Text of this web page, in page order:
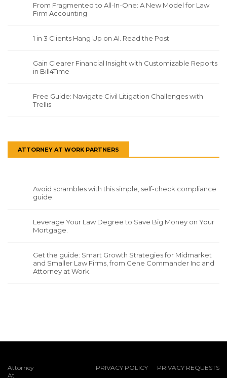
From Fragmented to All-In-One: A New Model for Law
Firm Accounting
1 in 3 Clients Hang Up on AI. Read the Post
Gain Clearer Financial Insight with Customizable Reports
in Bill4Time
Free Guide: Navigate Civil Litigation Challenges with
Trellis
ATTORNEY AT WORK PARTNERS
Avoid scrambles with this simple, self-check compliance
guide.
Leverage Your Law Degree to Save Big Money on Your
Mortgage.
Get the guide: Smart Growth Strategies for Midmarket
and Smaller Law Firms, from Gene Commander Inc and
Attorney at Work.
Attorney
At
PRIVACY POLICY
PRIVACY REQUESTS